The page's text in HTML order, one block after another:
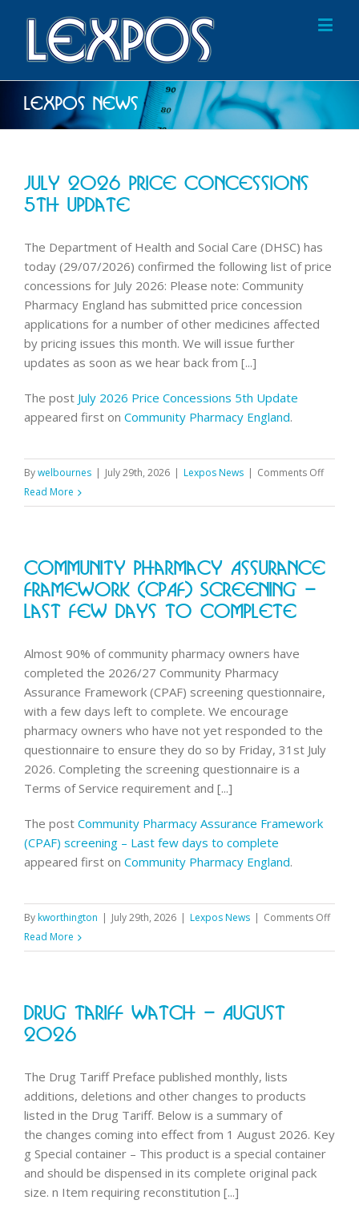
Lexpos News
July 2026 Price Concessions
5th Update
The Department of Health and Social Care (DHSC) has
today (29/07/2026) confirmed the following list of price
concessions for July 2026: Please note: Community
Pharmacy England has submitted price concession
applications for a number of other medicines affected
by pricing issues this month. We will issue further
updates as soon as we hear back from [...]
The post July 2026 Price Concessions 5th Update
appeared first on Community Pharmacy England.
Bywelbournes | July 29th, 2026 | Lexpos News | Comments Offon
2026
5th
Read More
Community Pharmacy Assurance
Framework (CPAF) Screening –
Last Few Days To Complete
Almost 90% of community pharmacy owners have
completed the 2026/27 Community Pharmacy
Assurance Framework (CPAF) screening questionnaire,
with a few days left to complete. We encourage
pharmacy owners who have not yet responded to the
questionnaire to ensure they do so by Friday, 31st July
2026. Completing the screening questionnaire is a
Terms of Service requirement and [...]
The post Community Pharmacy Assurance Framework
(CPAF) screening – Last few days to complete
appeared first on Community Pharmacy England.
Bykworthington | July 29th, 2026 | Lexpos News | Comments Offon
Read More
Drug Tariff Watch – August
2026
The Drug Tariff Preface published monthly, lists
additions, deletions and other changes to products
listed in the Drug Tariff. Below is a summary of
the changes coming into effect from 1 August 2026. Key
g Special container – This product is a special container
and should be dispensed in its complete original pack
size. n Item requiring reconstitution [...]